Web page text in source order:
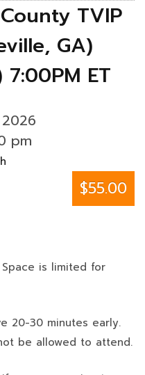
TVIP
GA)
ET
pm
$55.00
Space is limited for
20-30 minutes early.
be allowed to attend.